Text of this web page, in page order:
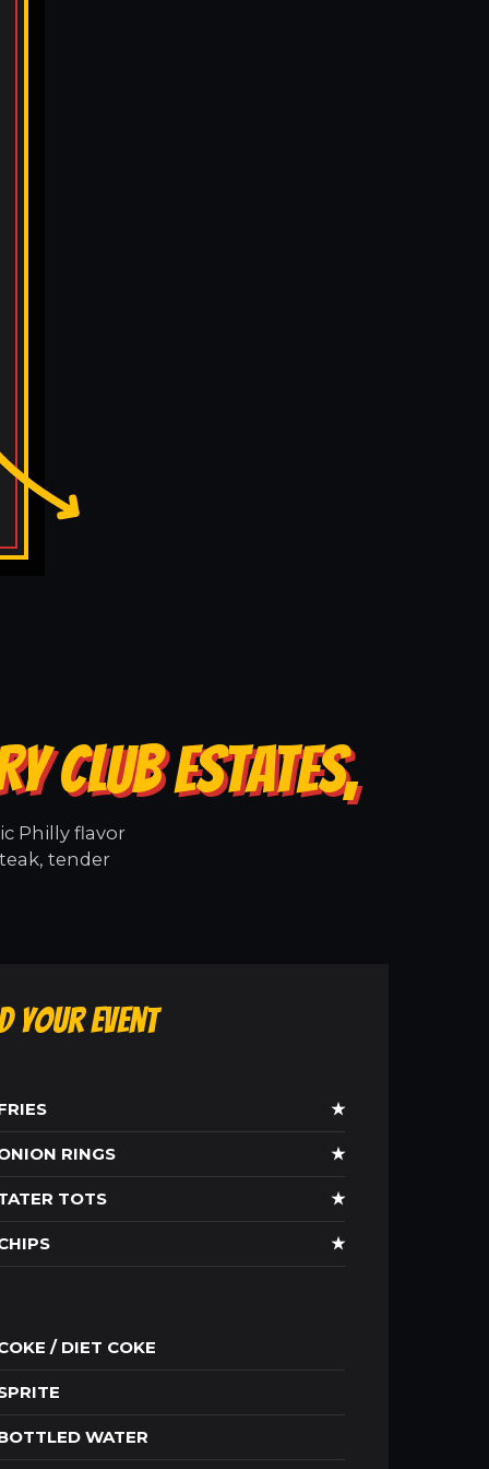
CLUB ESTATES,
Philly flavor
tender
Your Event
★
RINGS ★
TOTS ★
★
/ DIET COKE
WATER